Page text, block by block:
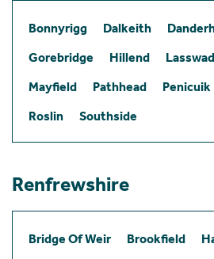
Bonnyrigg Dalkeith
Gorebridge
Hillend
Mayfield
Pathhead Penicuik
Roslin
Southside
Renfrewshire
Bridge Of Weir Brookfield